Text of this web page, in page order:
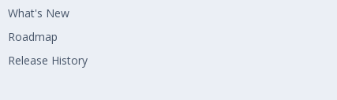
What's New
Roadmap
Release History